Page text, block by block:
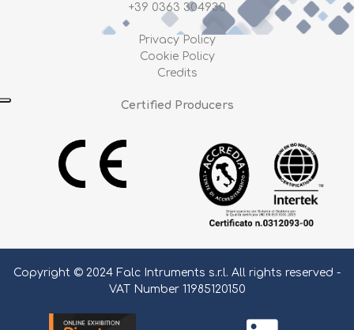
+39 0363 304930
Privacy Policy
Cookie Policy
Credits
Certified Producers
Copyright © 2024 Falc Intruments s.r.l. All rights reserved -
VAT Number 11985120150